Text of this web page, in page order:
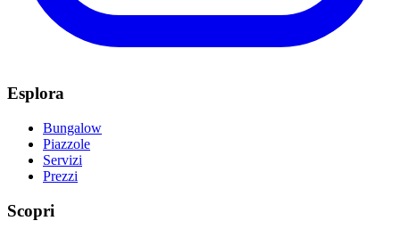
Esplora
Bungalow
Piazzole
Servizi
Prezzi
Scopri